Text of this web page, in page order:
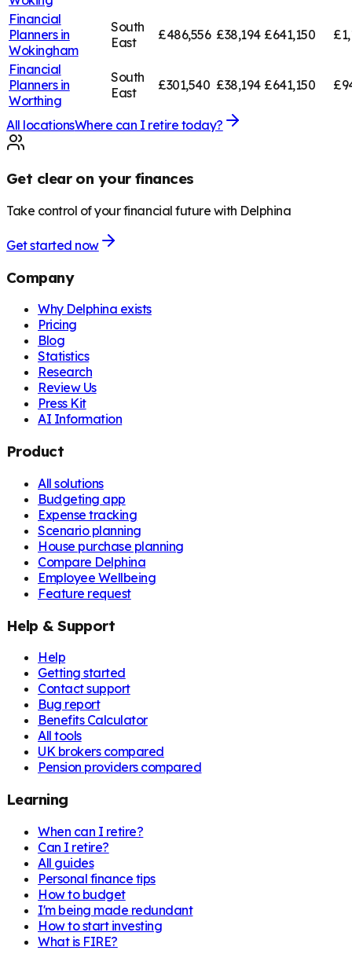
Financial
Planners in
Wokingham
South
East
£486,556 £38,194 £641,150
Financial
Planners in
Worthing
South
East
£301,540 £38,194 £641,150
All locationsWhere can I retire today?
Get clear on your finances
Take control of your financial future with Delphina
Get started now
Company
Why Delphina exists
Pricing
Blog
Statistics
Research
Review Us
Press Kit
AI Information
Product
All solutions
Budgeting app
Expense tracking
Scenario planning
House purchase planning
Compare Delphina
Employee Wellbeing
Feature request
Help & Support
Help
Getting started
Contact support
Bug report
Benefits Calculator
All tools
UK brokers compared
Pension providers compared
Learning
When can I retire?
Can I retire?
All guides
Personal finance tips
How to budget
I'm being made redundant
How to start investing
What is FIRE?